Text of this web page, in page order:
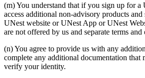
(m) You understand that if you sign up for a
access additional non-advisory products
UNest website or UNest App or UNest
are not offered by us and separate terms
(n) You agree to provide us with any
complete any additional documentation that
verify your identity.